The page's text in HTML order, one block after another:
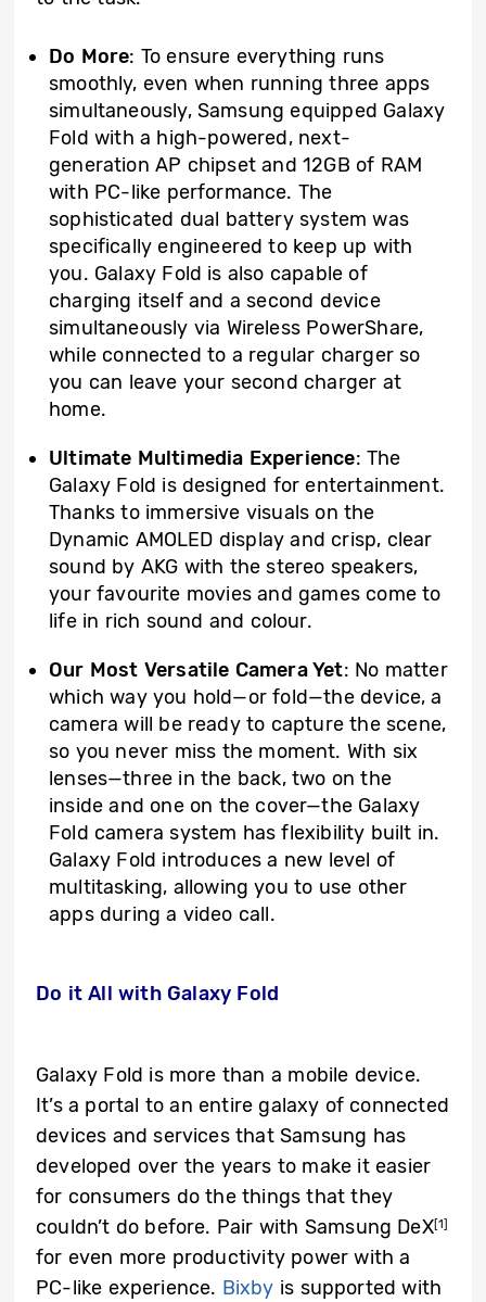
Do More: To ensure everything runs
smoothly, even when running three apps
simultaneously, Samsung equipped Galaxy
Fold with a high-powered, next-
generation AP chipset and 12GB of RAM
with PC-like performance. The
sophisticated dual battery system was
specifically engineered to keep up with
you. Galaxy Fold is also capable of
charging itself and a second device
simultaneously via Wireless PowerShare,
while connected to a regular charger so
you can leave your second charger at
home.
Ultimate Multimedia Experience: The
Galaxy Fold is designed for entertainment.
Thanks to immersive visuals on the
Dynamic AMOLED display and crisp, clear
sound by AKG with the stereo speakers,
your favourite movies and games come to
life in rich sound and colour.
Our Most Versatile Camera Yet: No matter
which way you hold—or fold—the device, a
camera will be ready to capture the scene,
so you never miss the moment. With six
lenses—three in the back, two on the
inside and one on the cover—the Galaxy
Fold camera system has flexibility built in.
Galaxy Fold introduces a new level of
multitasking, allowing you to use other
apps during a video call.
Do it All with Galaxy Fold
Galaxy Fold is more than a mobile device.
It’s a portal to an entire galaxy of connected
devices and services that Samsung has
developed over the years to make it easier
for consumers do the things that they
couldn’t do before. Pair with Samsung DeX[1]
for even more productivity power with a
PC-like experience. Bixby is supported with